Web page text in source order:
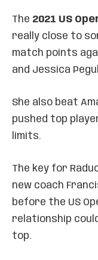
The 2021 US
really close to
match points
and Jessica
She also beat
pushed top
limits.
The key for
new coach
before the US
relationship
top.